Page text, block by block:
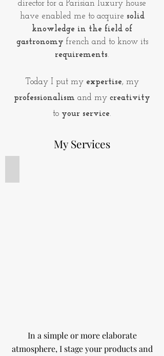
director for a Parisian luxury house
have enabled me to acquire solid
knowledge in the field of
gastronomy french and to know its
requirements.
Today I put myexpertise, my
professionalism and my creativity
to your service.
My Services
In a simple or more elaborate
atmosphere, I stage your products and